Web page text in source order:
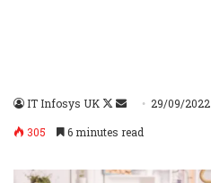
IT Infosys UK
Follow
Send29/09/2022
305
6 minutes read